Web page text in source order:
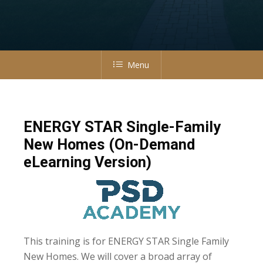
Menu
ENERGY STAR Single-Family
New Homes (On-Demand
eLearning Version)
This training is for ENERGY STAR Single Family
New Homes. We will cover a broad array of